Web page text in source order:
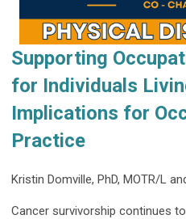
Supporting
for Individuals
Implications for
Practice
Kristin Domville, PhD, MOTR/L
Cancer survivorship continues